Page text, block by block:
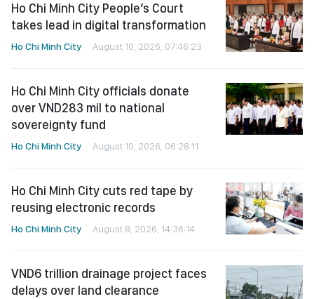
Ho Chi Minh City People’s Court
takes lead in digital transformation
Ho Chi Minh City August 10, 2026, 07:46:23
Ho Chi Minh City officials donate
over VND283 mil to national
sovereignty fund
Ho Chi Minh City August 10, 2026, 06:28:11
Ho Chi Minh City cuts red tape by
reusing electronic records
Ho Chi Minh City August 8, 2026, 14:36:14
VND6 trillion drainage project faces
delays over land clearance